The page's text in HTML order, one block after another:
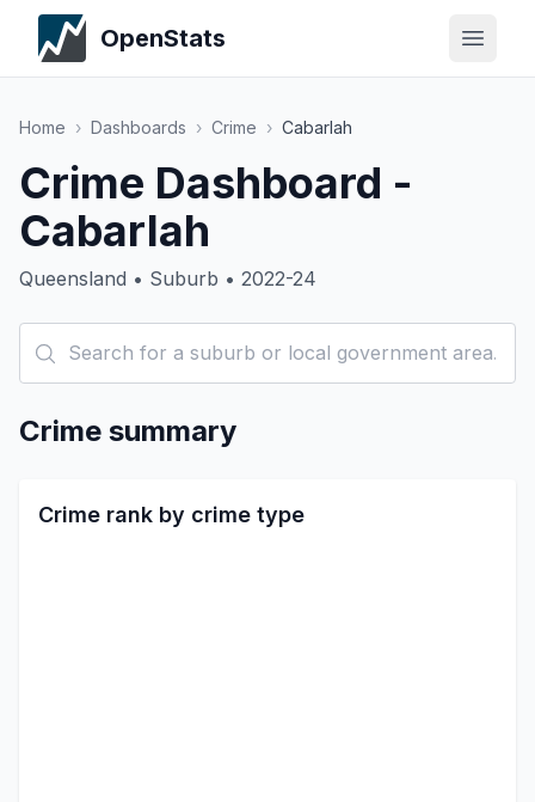
OpenStats
Home › Dashboards › Crime › Cabarlah
Crime Dashboard -
Cabarlah
Queensland • Suburb • 2022-24
Crime summary
Crime rank by crime type